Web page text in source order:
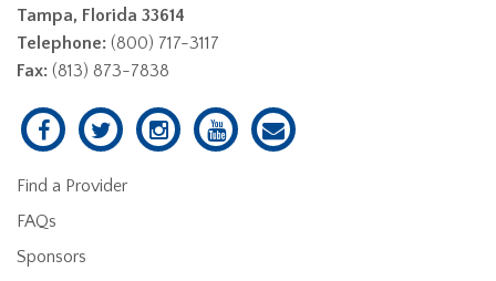
Tampa, Florida 33614
Telephone: (800) 717-3117
Fax: (813) 873-7838
Find a Provider
FAQs
Sponsors